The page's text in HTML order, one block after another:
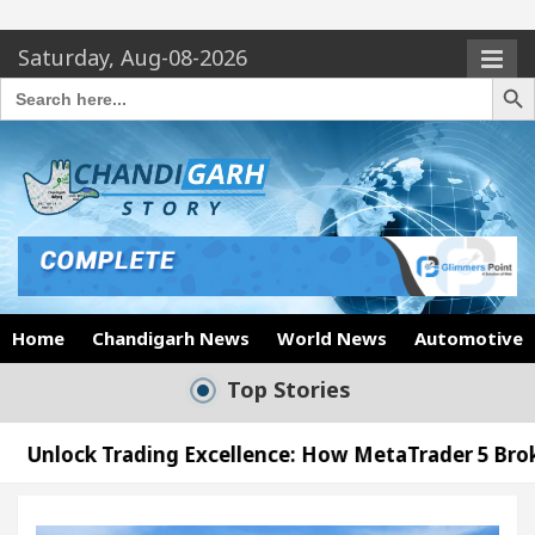
Saturday, Aug-08-2026
Search
for:
Search
Home Chandigarh News World News Automotive
Top Stories
Excellence: How MetaTrader 5 Brokers Transform